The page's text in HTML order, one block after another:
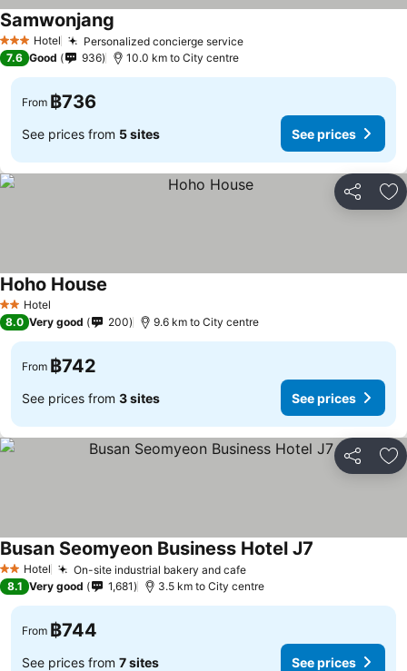
3 StarsHotel Personalized concierge serviceSee prices
Samwonjang
7.6 Good 936 10.0 km to City centre
From ฿736
See prices from 5 sites See prices
Share
2 StarsHotel
Hoho House
8.0 Very good 200 9.6 km to City centre
From ฿742
See prices from 3 sites See prices
Share
2 StarsHotel On-site industrial bakery and cafeSee prices
Busan Seomyeon Business Hotel J7
8.1 Very good 1,681 3.5 km to City centre
From ฿744
See prices from 7 sites See prices